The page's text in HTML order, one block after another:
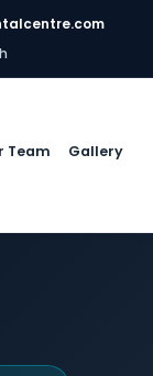
Team Gallery